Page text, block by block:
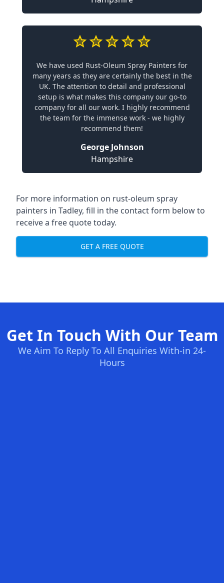
We have used Rust-Oleum Spray Painters for
many years as they are certainly the best in the
UK. The attention to detail and professional
setup is what makes this company our go-to
company for all our work. I highly recommend
the team for the immense work - we highly
recommend them!
George Johnson
Hampshire
For more information on rust-oleum spray
painters in Tadley, fill in the contact form below to
receive a free quote today.
GET A FREE QUOTE
Get In Touch With Our Team
We Aim To Reply To All Enquiries With-in 24-
Hours